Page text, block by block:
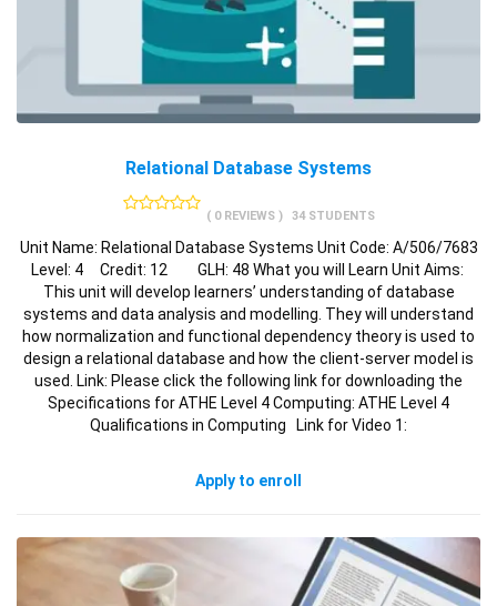
Relational Database Systems
( 0 REVIEWS ) 34 STUDENTS
Unit Name: Relational Database Systems Unit Code: A/506/7683
Level: 4 Credit: 12 GLH: 48 What you will Learn Unit Aims:
This unit will develop learners’ understanding of database
systems and data analysis and modelling. They will understand
how normalization and functional dependency theory is used to
design a relational database and how the client-server model is
used. Link: Please click the following link for downloading the
Specifications for ATHE Level 4 Computing: ATHE Level 4
Qualifications in Computing Link for Video 1:
Apply to enroll